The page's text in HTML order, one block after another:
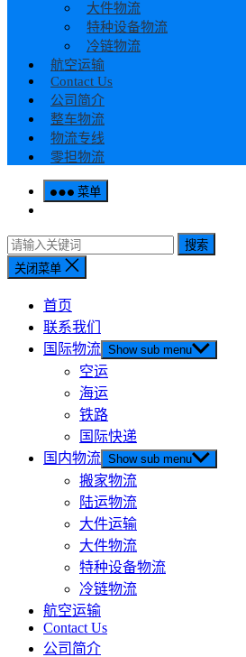
大件物流
特种设备物流
冷链物流
航空运输
Contact Us
公司简介
整车物流
物流专线
零担物流
菜单
搜索
关闭菜单
首页
联系我们
国际物流 Show sub menu
空运
海运
铁路
国际快递
国内物流 Show sub menu
搬家物流
陆运物流
大件运输
大件物流
特种设备物流
冷链物流
航空运输
Contact Us
公司简介